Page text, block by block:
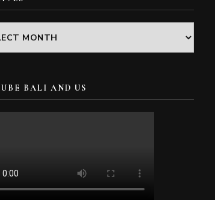
BALI AND US